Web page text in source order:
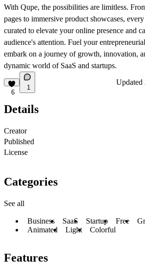
With Qupe, the possibilities are limitless.
pages to immersive product showcases,
curated to elevate your online presence and
audience's attention. Fuel your
embark on a journey of growth, innovation,
dynamic world of SaaS and startups.
6
1
Updated
Details
Creator
Published
License
Categories
See all
Business SaaS Startup Free
Animated
Light Colorful
Features